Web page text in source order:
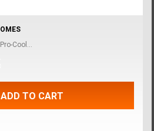
Cool...
ADD TO CART